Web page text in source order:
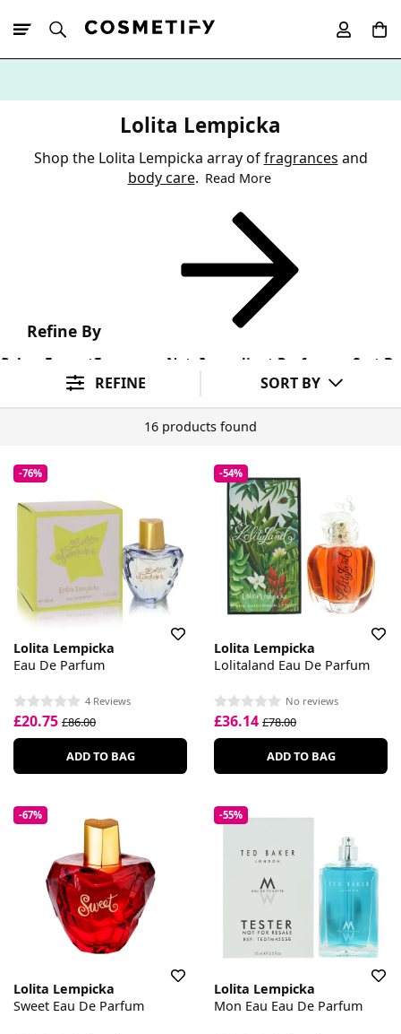
Lolita Lempicka
Shop the Lolita Lempicka array offragrances and
body care. Read More
Refine By
Colour Format Fragrance Note Ingredient Preference Sort By
REFINE SORT BY
16 products found
-76%
Lolita Lempicka
Eau De Parfum
4 Reviews
£20.75 £86.00
ADD TO BAG
-54%
Lolita Lempicka
Lolitaland Eau De Parfum
No reviews
£36.14 £78.00
ADD TO BAG
-67%
Lolita Lempicka
Sweet Eau De Parfum
-55%
Lolita Lempicka
Mon Eau Eau De Parfum